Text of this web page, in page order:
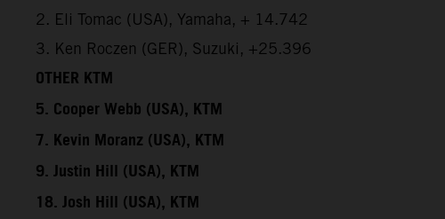
2. Eli Tomac (USA), Yamaha, + 14.742
3. Ken Roczen (GER), Suzuki, +25.396
OTHER KTM
5. Cooper Webb (USA), KTM
7. Kevin Moranz (USA), KTM
9. Justin Hill (USA), KTM
18. Josh Hill (USA), KTM